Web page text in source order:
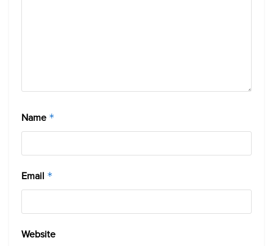
Name *
Email *
Website